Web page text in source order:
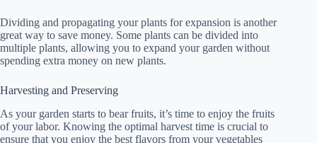
Dividing and propagating your plants for expansion is another
great way to save money. Some plants can be divided into
multiple plants, allowing you to expand your garden without
spending extra money on new plants.
Harvesting and Preserving
As your garden starts to bear fruits, it’s time to enjoy the fruits
of your labor. Knowing the optimal harvest time is crucial to
ensure that you enjoy the best flavors from your vegetables